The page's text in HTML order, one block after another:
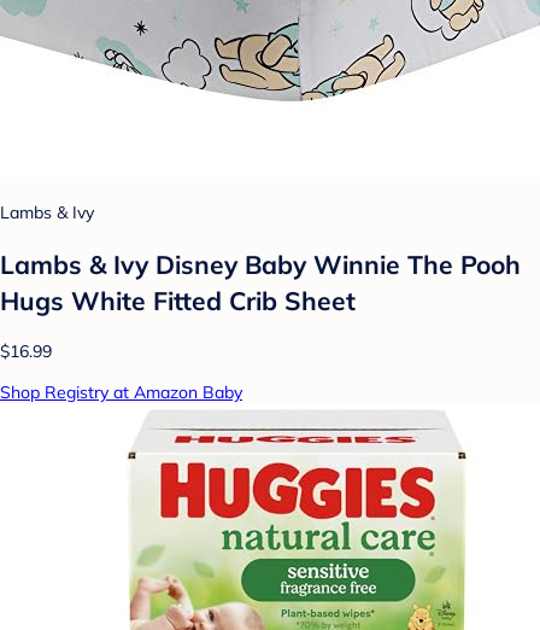
Lambs & Ivy
Lambs & Ivy Disney Baby Winnie The Pooh
Hugs White Fitted Crib Sheet
$16.99
Shop Registry at Amazon Baby